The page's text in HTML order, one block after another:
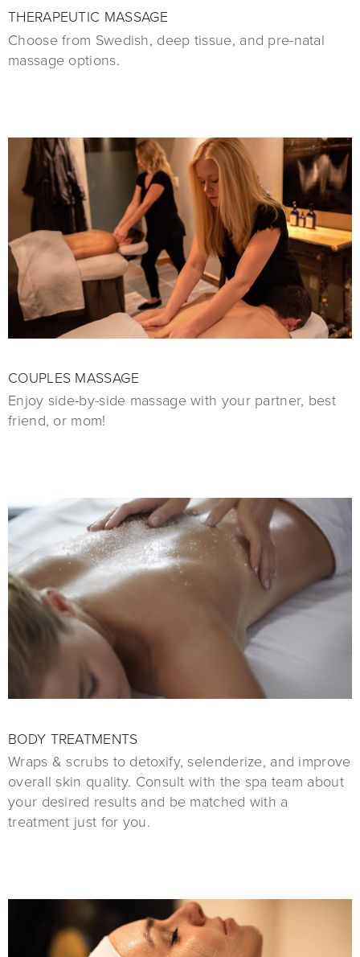
THERAPEUTIC MASSAGE
Choose from Swedish, deep tissue, and pre-natal
massage options.
COUPLES MASSAGE
Enjoy side-by-side massage with your partner, best
friend, or mom!
BODY TREATMENTS
Wraps & scrubs to detoxify, selenderize, and improve
overall skin quality. Consult with the spa team about
your desired results and be matched with a
treatment just for you.